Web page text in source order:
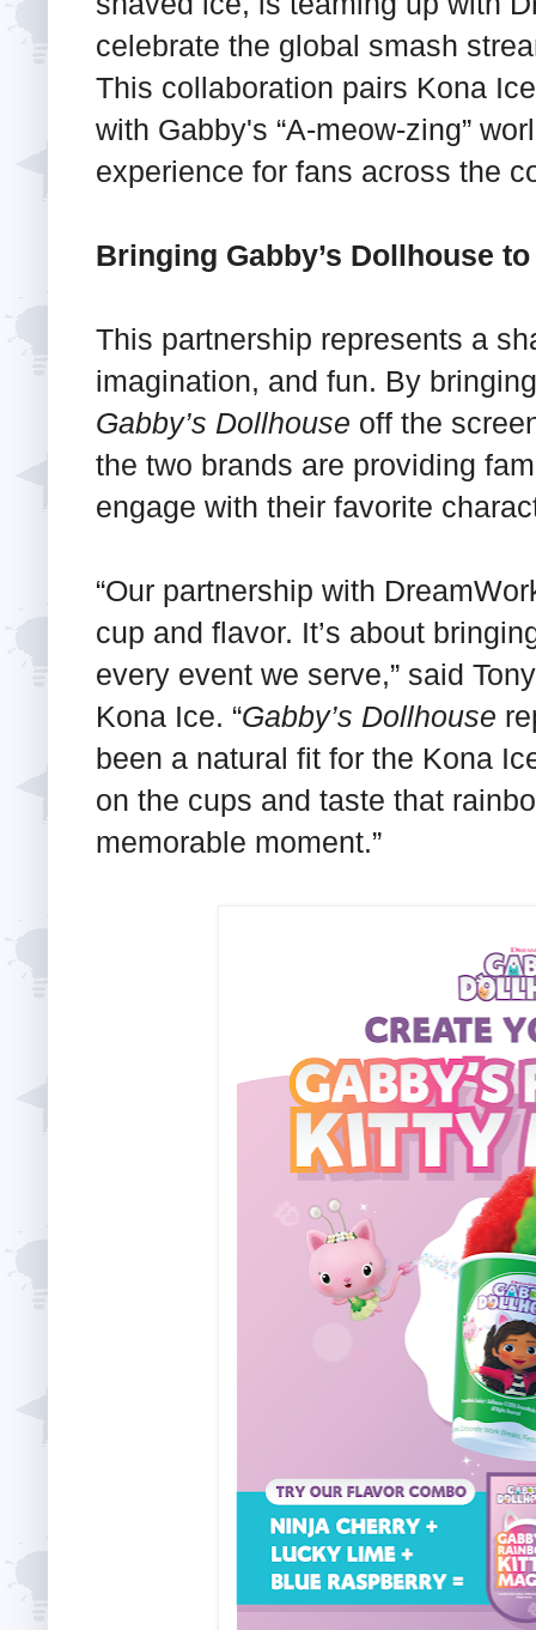
celebrate the global smash
This collaboration pairs Kona
with Gabby's “A-meow-zing”
experience for fans across the
Bringing Gabby’s Dollhouse
This partnership represents a
imagination, and fun. By
Gabby’s Dollhouse off the
the two brands are providing
engage with their favorite
“Our partnership with
cup and flavor. It’s about
every event we serve,” said
Kona Ice. “Gabby’s Dollhouse
been a natural fit for the Kona
on the cups and taste that
memorable moment.”